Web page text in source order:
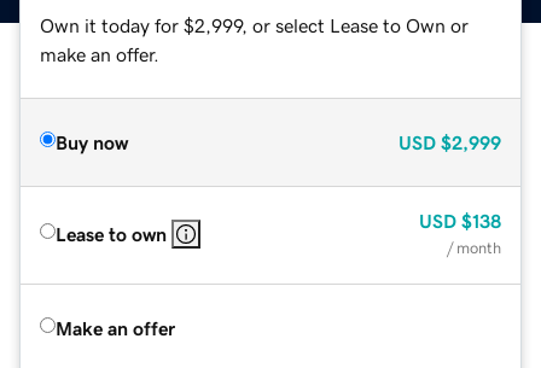
Own it today for $2,999, or select Lease to Own or
make an offer.
Buy now USD $2,999
Lease to own
USD $138
/ month
Make an offer